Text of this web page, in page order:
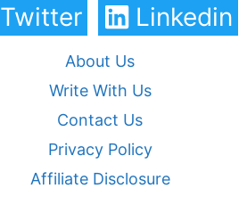
Twitter Linkedin
About Us
Write With Us
Contact Us
Privacy Policy
Affiliate Disclosure